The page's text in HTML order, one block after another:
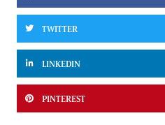
TWITTER
LINKEDIN
PINTEREST